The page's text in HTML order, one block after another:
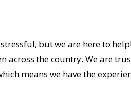
but we are here to
across the country. We are
means we have the